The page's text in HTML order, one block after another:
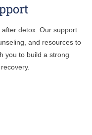
detox. Our support
and resources to
you to build a strong